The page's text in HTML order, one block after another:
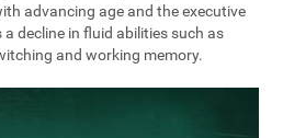
advancing age and the executive
decline in fluid abilities such as
and working memory.